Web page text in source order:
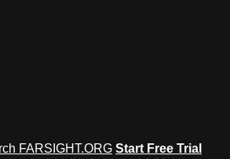
FARSIGHT.ORG Start Free Trial